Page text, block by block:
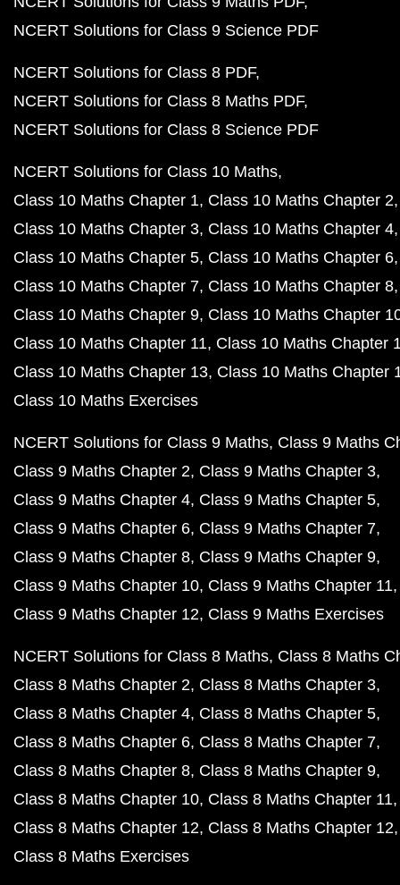
NCERT Solutions for Class 9 Science PDF
NCERT Solutions for Class 8 PDF
NCERT Solutions for Class 8 Maths PDF
NCERT Solutions for Class 8 Science PDF
NCERT Solutions for Class 10 Maths
Class 10 Maths Chapter 1 Class 10 Maths Chapter 2
Class 10 Maths Chapter 3 Class 10 Maths Chapter 4
Class 10 Maths Chapter 5 Class 10 Maths Chapter 6
Class 10 Maths Chapter 7 Class 10 Maths Chapter 8
Class 10 Maths Chapter 9 Class 10 Maths Chapter
Class 10 Maths Chapter 11 Class 10 Maths Chapter
Class 10 Maths Chapter 13 Class 10 Maths Chapter
Class 10 Maths Exercises
NCERT Solutions for Class 9 Maths Class 9 Maths
Class 9 Maths Chapter 2 Class 9 Maths Chapter 3
Class 9 Maths Chapter 4 Class 9 Maths Chapter 5
Class 9 Maths Chapter 6 Class 9 Maths Chapter 7
Class 9 Maths Chapter 8 Class 9 Maths Chapter 9
Class 9 Maths Chapter 10 Class 9 Maths Chapter 11
Class 9 Maths Chapter 12 Class 9 Maths Exercises
NCERT Solutions for Class 8 Maths Class 8 Maths
Class 8 Maths Chapter 2 Class 8 Maths Chapter 3
Class 8 Maths Chapter 4 Class 8 Maths Chapter 5
Class 8 Maths Chapter 6 Class 8 Maths Chapter 7
Class 8 Maths Chapter 8 Class 8 Maths Chapter 9
Class 8 Maths Chapter 10 Class 8 Maths Chapter 11
Class 8 Maths Chapter 12 Class 8 Maths Chapter 12
Class 8 Maths Exercises